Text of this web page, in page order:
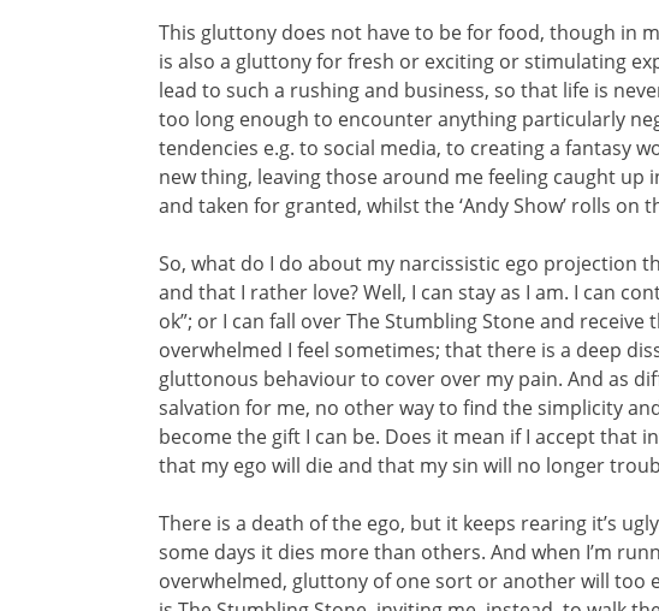
This gluttony does not have to be for food, though in
is also a gluttony for fresh or exciting or stimulating
lead to such a rushing and business, so that life is
too long enough to encounter anything particularly
tendencies e.g. to social media, to creating a fantasy
new thing, leaving those around me feeling caught up
and taken for granted, whilst the ‘Andy Show’ rolls on
So, what do I do about my narcissistic ego projection
and that I rather love? Well, I can stay as I am. I can
ok”; or I can fall over The Stumbling Stone and
overwhelmed I feel sometimes; that there is a deep
gluttonous behaviour to cover over my pain. And as
salvation for me, no other way to find the simplicity
become the gift I can be. Does it mean if I accept that
that my ego will die and that my sin will no longer
There is a death of the ego, but it keeps rearing it’s
some days it dies more than others. And when I’m
overwhelmed, gluttony of one sort or another will too